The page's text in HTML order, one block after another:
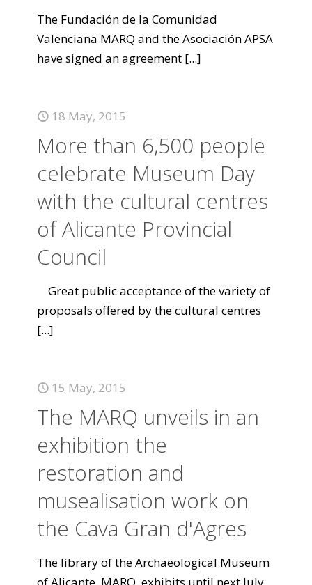
The Fundación de la Comunidad
Valenciana MARQ and the Asociación APSA
have signed an agreement [...]
18 May, 2015
More than 6,500 people
celebrate Museum Day
with the cultural centres
of Alicante Provincial
Council
Great public acceptance of the variety of
proposals offered by the cultural centres
[...]
15 May, 2015
The MARQ unveils in an
exhibition the
restoration and
musealisation work on
the Cava Gran d'Agres
The library of the Archaeological Museum